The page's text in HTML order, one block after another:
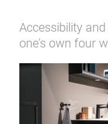
Accessibility
one's own four